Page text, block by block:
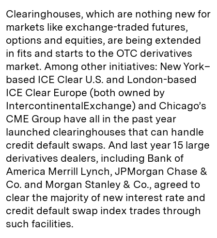
Clearinghouses, which are nothing new for
markets like exchange-traded futures,
options and equities, are being extended
in fits and starts to the OTC derivatives
market. Among other initiatives: New York–
based ICE Clear U.S. and London-based
ICE Clear Europe (both owned by
IntercontinentalExchange) and Chicago’s
CME Group have all in the past year
launched clearinghouses that can handle
credit default swaps. And last year 15 large
derivatives dealers, including Bank of
America Merrill Lynch, JPMorgan Chase &
Co. and Morgan Stanley & Co., agreed to
clear the majority of new interest rate and
credit default swap index trades through
such facilities.